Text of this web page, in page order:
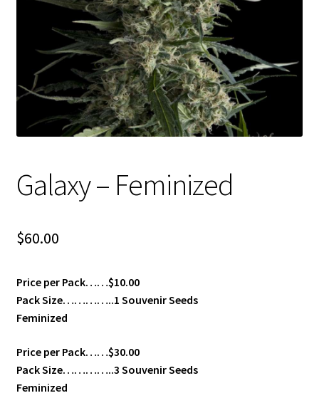
Privacy Policy
Shop
Terms & Conditions
Galaxy – Feminized
$60.00
Price per Pack……$10.00
Pack Size…………..1 Souvenir Seeds
Feminized
Price per Pack……$30.00
Pack Size…………..3 Souvenir Seeds
Feminized